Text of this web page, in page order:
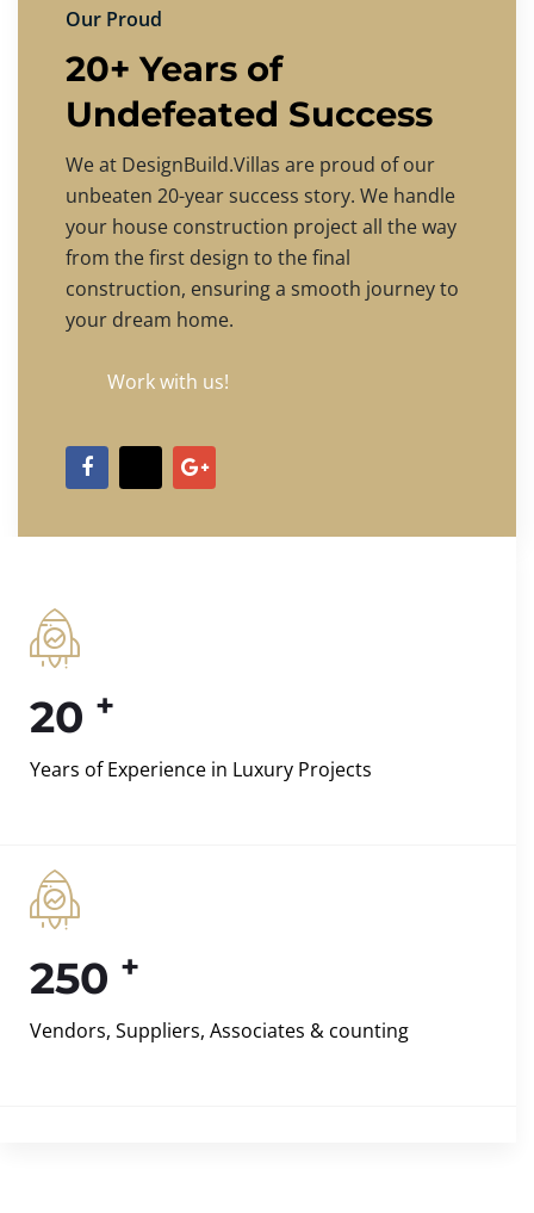
Our Proud
20+ Years of
Undefeated Success
We at DesignBuild.Villas are proud of our
unbeaten 20-year success story. We handle
your house construction project all the way
from the first design to the final
construction, ensuring a smooth journey to
your dream home.
Work with us!
20 +
Years of Experience in Luxury Projects
250 +
Vendors, Suppliers, Associates & counting